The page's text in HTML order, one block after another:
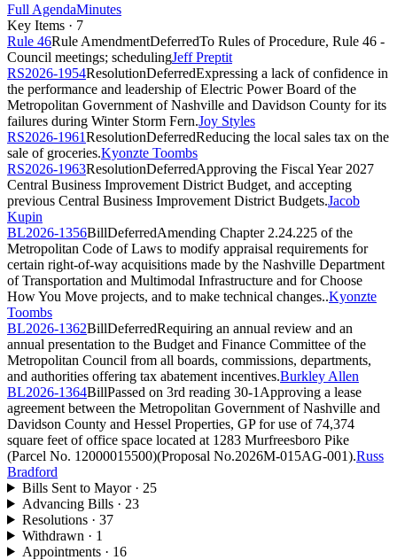
Full AgendaMinutes
Key Items · 7
Rule 46Rule AmendmentDeferredTo Rules of Procedure, Rule 46 -
Council meetings; schedulingJeff Preptit
RS2026-1954ResolutionDeferredExpressing a lack of confidence in
the performance and leadership of Electric Power Board of the
Metropolitan Government of Nashville and Davidson County for its
failures during Winter Storm Fern.Joy Styles
RS2026-1961ResolutionDeferredReducing the local sales tax on the
sale of groceries.Kyonzte Toombs
RS2026-1963ResolutionDeferredApproving the Fiscal Year 2027
Central Business Improvement District Budget, and accepting
previous Central Business Improvement District Budgets.Jacob
Kupin
BL2026-1356BillDeferredAmending Chapter 2.24.225 of the
Metropolitan Code of Laws to modify appraisal requirements for
certain right-of-way acquisitions made by the Nashville Department
of Transportation and Multimodal Infrastructure and for Choose
How You Move projects, and to make technical changes..Kyonzte
Toombs
BL2026-1362BillDeferredRequiring an annual review and an
annual presentation to the Budget and Finance Committee of the
Metropolitan Council from all boards, commissions, departments,
and authorities offering tax abatement incentives.Burkley Allen
BL2026-1364BillPassed on 3rd reading 30-1 Approving a lease
agreement between the Metropolitan Government of Nashville and
Davidson County and Hessel Properties, GP for use of 74,374
square feet of office space located at 1283 Murfreesboro Pike
(Parcel No. 12000015500)(Proposal No.2026M-015AG-001).Russ
Bradford
Bills Sent to Mayor· 25
Advancing Bills· 23
Resolutions· 37
Withdrawn · 1
Appointments· 16